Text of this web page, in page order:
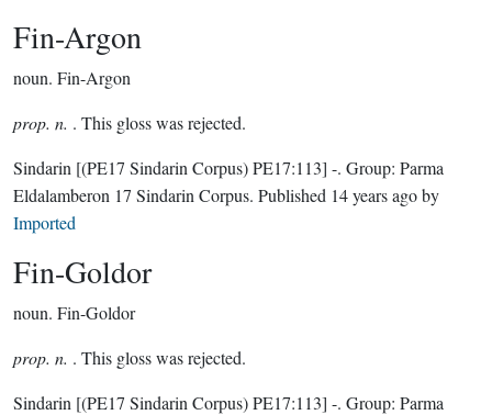
Fin-Argon
noun. Fin-Argon
prop. n. . This gloss was rejected.
Sindarin [(PE17 Sindarin Corpus) PE17:113] -. Group: Parma
Eldalamberon 17 Sindarin Corpus. Published 14 years agoby
Imported
Fin-Goldor
noun. Fin-Goldor
prop. n. . This gloss was rejected.
Sindarin [(PE17 Sindarin Corpus) PE17:113] -. Group: Parma